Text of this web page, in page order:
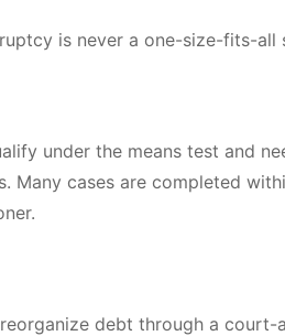
is never a one-size-fits-all
under the means test and
Many cases are completed
debt through a